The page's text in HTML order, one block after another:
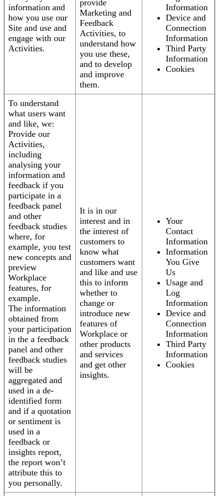
information and
how you use our
Site and use and
engage with our
Activities.
provide
Marketing and
Feedback
Activities, to
understand how
you use these,
and to develop
and improve
them.
Information
Device and
Connection
Information
Third Party
Information
Cookies
To understand
what users want
and like, we:
Provide our
Activities,
including
analysing your
information and
feedback if you
participate in a
feedback panel
and other
feedback studies
where, for
example, you test
new concepts and
preview
Workplace
features, for
example.
The information
obtained from
your participation
in the a feedback
panel and other
feedback studies
will be
aggregated and
used in a de-
identified form
and if a quotation
or sentiment is
used in a
feedback or
insights report,
the report won’t
attribute this to
you personally.
It is in our
interest and in
the interest of
customers to
know what
customers want
and like and use
this to inform
whether to
change or
introduce new
features of
Workplace or
other products
and services
and get other
insights.
Your
Contact
Information
Information
You Give
Us
Usage and
Log
Information
Device and
Connection
Information
Third Party
Information
Cookies